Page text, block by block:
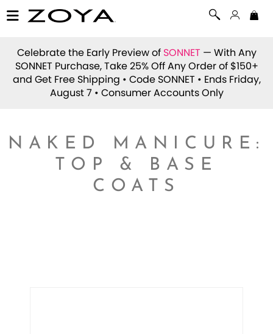
Celebrate the Early Preview of SONNET — With Any
SONNET Purchase, Take 25% Off Any Order of $150+
and Get Free Shipping • Code SONNET • Ends Friday,
August 7 • Consumer Accounts Only
NAKED MANICURE:
TOP & BASE
COATS